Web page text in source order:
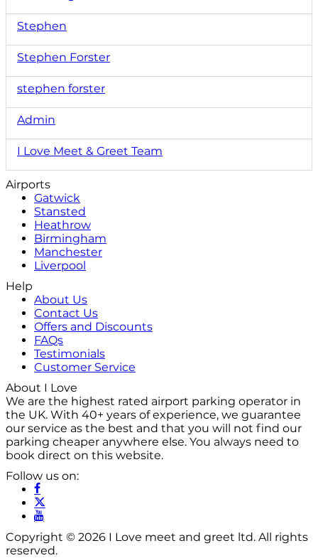
Stephen
Stephen Forster
stephen forster
Admin
I Love Meet & Greet Team
Airports
Gatwick
Stansted
Heathrow
Birmingham
Manchester
Liverpool
Help
About Us
Contact Us
Offers and Discounts
FAQs
Testimonials
Customer Service
About I Love
We are the highest rated airport parking operator in
the UK. With 40+ years of experience, we guarantee
our service as the best and that you will not find our
parking cheaper anywhere else. You always need to
book direct on this website.
Follow us on:
Copyright © 2026 I Love meet and greet ltd. All rights
reserved.